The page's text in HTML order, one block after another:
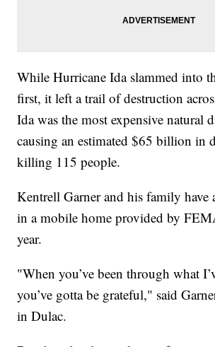
While Hurricane Ida slammed into
first, it left a trail of destruction
Ida was the most expensive natural
causing an estimated $65 billion in
killing 115 people.
Kentrell Garner and his family have
in a mobile home provided by
year.
"When you’ve been through what
you’ve gotta be grateful," said
in Dulac.